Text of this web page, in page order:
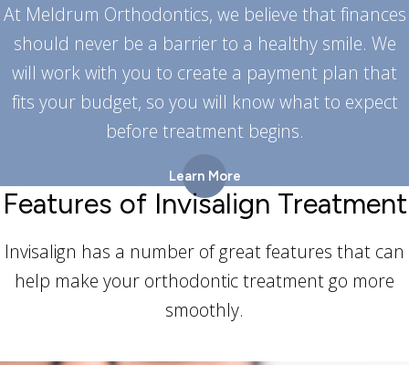
At Meldrum Orthodontics, we believe that finances
should never be a barrier to a healthy smile. We
will work with you to create a payment plan that
fits your budget, so you will know what to expect
before treatment begins.
Learn More
Features of Invisalign Treatment
Invisalign has a number of great features that can
help make your orthodontic treatment go more
smoothly.